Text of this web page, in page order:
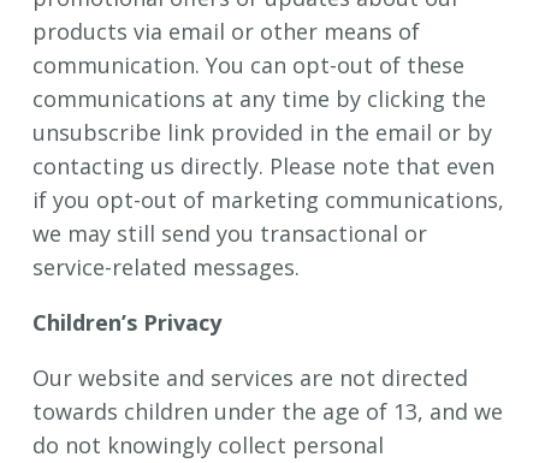
products via email or other means of
communication. You can opt-out of these
communications at any time by clicking the
unsubscribe link provided in the email or by
contacting us directly. Please note that even
if you opt-out of marketing communications,
we may still send you transactional or
service-related messages.
Children’s Privacy
Our website and services are not directed
towards children under the age of 13, and we
do not knowingly collect personal